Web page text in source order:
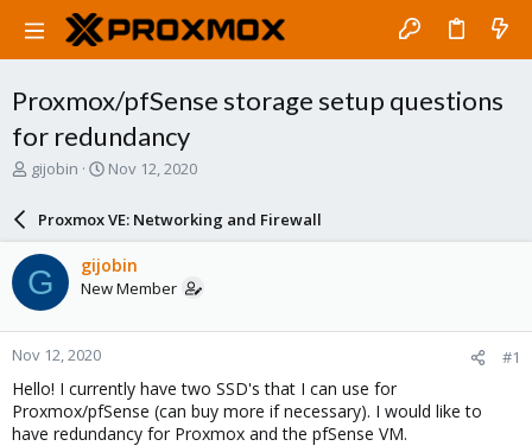
Proxmox/pfSense storage setup questions
for redundancy
T
a
d
s
t
a
r
t
e
r
gijobin
S
a
r
d
a
e
Nov 12, 2020
Proxmox VE: Networking and Firewall
G gijobin
New Member
Nov 12, 2020 #1
Hello! I currently have two SSD's that I can use for
Proxmox/pfSense (can buy more if necessary). I would like to
have redundancy for Proxmox and the pfSense VM.